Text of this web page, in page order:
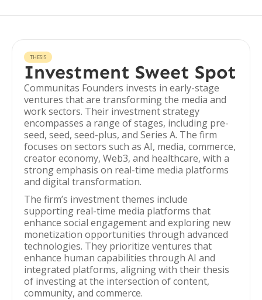
THESIS
Investment Sweet Spot
Communitas Founders invests in early-stage
ventures that are transforming the media and
work sectors. Their investment strategy
encompasses a range of stages, including pre-
seed, seed, seed-plus, and Series A. The firm
focuses on sectors such as AI, media, commerce,
creator economy, Web3, and healthcare, with a
strong emphasis on real-time media platforms
and digital transformation.
The firm’s investment themes include
supporting real-time media platforms that
enhance social engagement and exploring new
monetization opportunities through advanced
technologies. They prioritize ventures that
enhance human capabilities through AI and
integrated platforms, aligning with their thesis
of investing at the intersection of content,
community, and commerce.